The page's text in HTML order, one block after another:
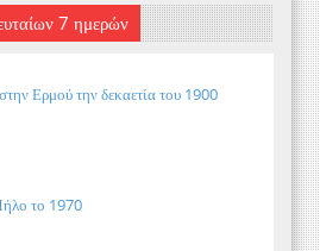
7 ημερών
Ερμού την δεκαετία του 1900
το 1970